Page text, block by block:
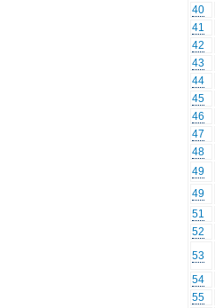
40
41
42
43
44
45
46
47
48
49
49
51
52
53
54
55